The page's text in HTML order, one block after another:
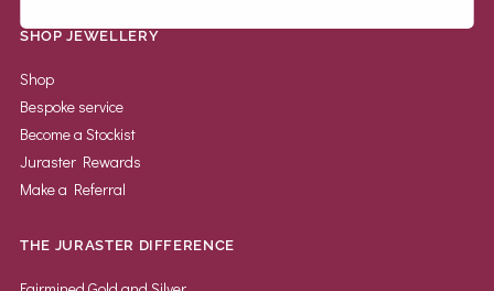
SHOP JEWELLERY
Shop
Bespoke service
Become a Stockist
Juraster Rewards
Make a Referral
THE JURASTER DIFFERENCE